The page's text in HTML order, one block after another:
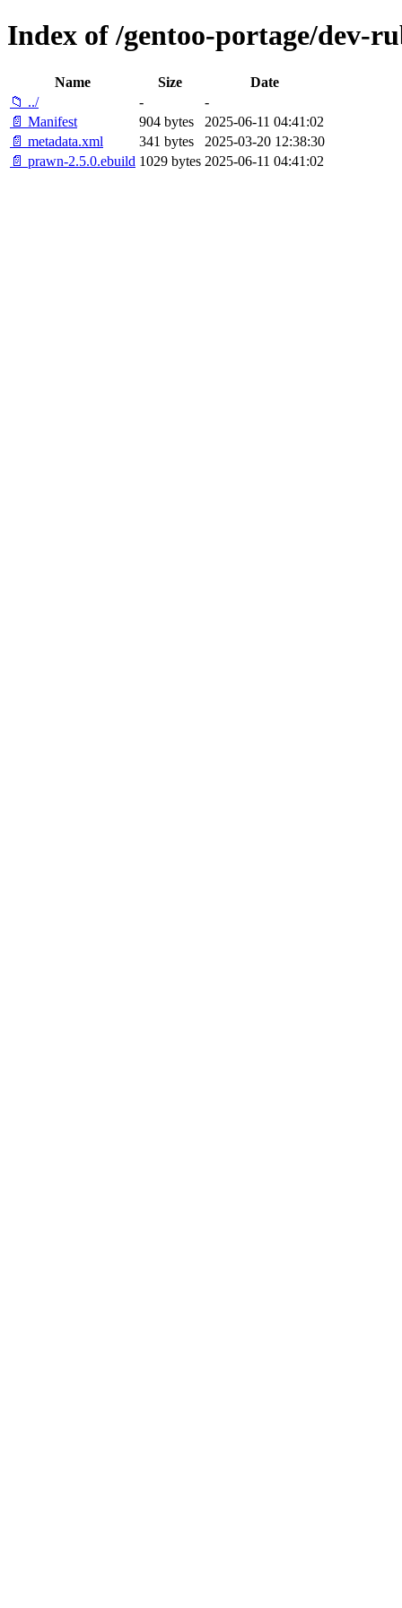
Index of /gentoo-portage/dev-
Name Size
Date
📁 ../
-
-
📄 Manifest
904 bytes
2025-06-11 04:41:02
📄 metadata.xml
341 bytes
2025-03-20 12:38:30
📄 prawn-2.5.0.ebuild 1029 bytes 2025-06-11 04:41:02